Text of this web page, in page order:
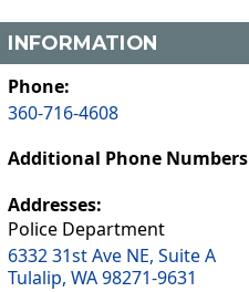
INFORMATION
Phone:
360-716-4608
Additional Phone Numbers
Addresses:
Police Department
6332 31st Ave NE, Suite A
Tulalip, WA 98271-9631